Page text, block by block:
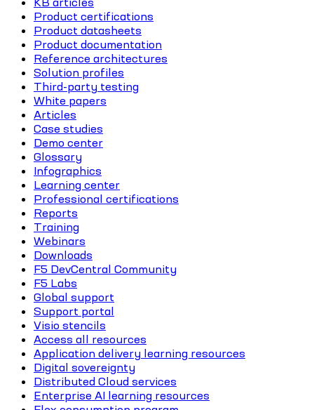
Product certifications
Product datasheets
Product documentation
Reference architectures
Solution profiles
Third-party testing
White papers
Articles
Case studies
Demo center
Glossary
Infographics
Learning center
Professional certifications
Reports
Training
Webinars
Downloads
F5 DevCentral Community
F5 Labs
Global support
Support portal
Visio stencils
Access all resources
Application delivery learning resources
Digital sovereignty
Distributed Cloud services
Enterprise AI learning resources